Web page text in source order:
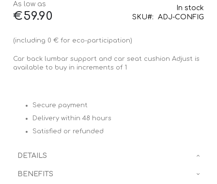
As low as
€59.90
In stock
SKU
ADJ-CONFIG
(including 0 € for eco-participation)
Car back lumbar support and car seat cushion Adjust is
available to buy in increments of 1
Secure payment
Delivery within 48 hours
Satisfied or refunded
DETAILS
BENEFITS